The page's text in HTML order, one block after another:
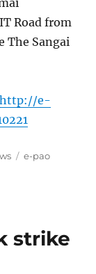
Road from
The Sangai
http://e-
Tags
e-pao
strike